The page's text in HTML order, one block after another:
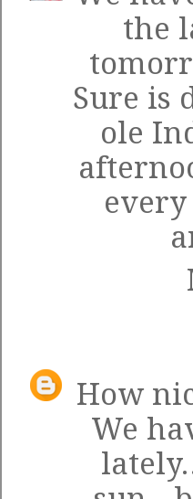
the
Sure is
ole
How
We